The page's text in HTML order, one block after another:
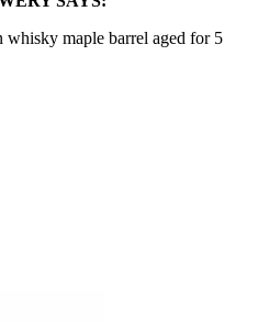
maple barrel aged for 5